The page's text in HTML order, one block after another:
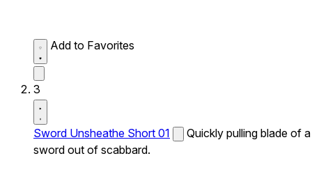
Add to Favorites
3
Sword Unsheathe Short 01
Quickly pulling blade of a
sword out of scabbard.